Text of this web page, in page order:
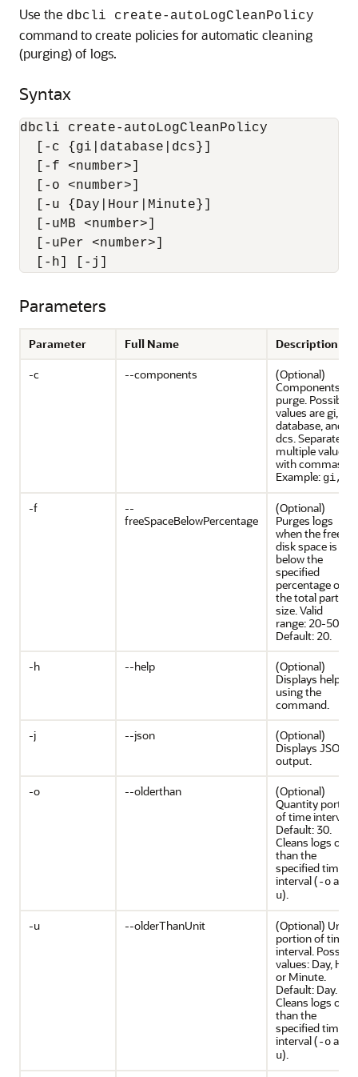
Use the dbcli create-autoLogCleanPolicy
command to create policies for automatic cleaning
(purging) of logs.
Syntax
dbcli create-autoLogCleanPolicy
  [-c {gi|database|dcs}]
  [-f <number>]
  [-o <number>]
  [-u {Day|Hour|Minute}]
  [-uMB <number>]
  [-uPer <number>]
  [-h] [-j]
Parameters
Parameter Full Name
Description
-c
--components
(Optional)
Components to
purge. Possible
values are gi,
database, and
dcs. Separate
multiple values
with commas.
Example:
-f
--
freeSpaceBelowPercentage
(Optional)
Purges logs
when the free
disk space is
below the
specified
percentage of
the total
size. Valid
range: 20-50.
Default: 20.
-h
--help
(Optional)
Displays help for
using the
command.
-j
--json
(Optional)
Displays JSON
output.
-o
--olderthan
(Optional)
Quantity portion
of time interval.
Default: 30.
Cleans logs older
than the
specified time
interval (-oand
u).
-u --olderThanUnit
(Optional) Unit
portion of time
interval. Possible
values: Day,
or Minute.
Default: Day.
Cleans logs older
than the
specified time
interval (-oand
u).